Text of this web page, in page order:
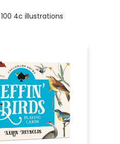
100 4c illustrations